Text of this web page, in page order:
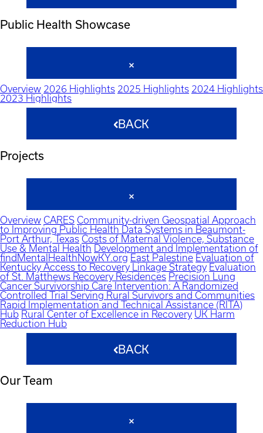
Public Health Showcase
Overview 2026 Highlights 2025 Highlights 2024 Highlights
2023 Highlights
BACK
Projects
Overview CARES Community-driven Geospatial Approach
to Improving Public Health Data Systems in Beaumont-
Port Arthur, Texas Costs of Maternal Violence, Substance
Use & Mental Health Development and Implementation of
findMentalHealthNowKY.org East Palestine Evaluation of
Kentucky Access to Recovery Linkage Strategy Evaluation
of St. Matthews Recovery Residences Precision Lung
Cancer Survivorship Care Intervention: A Randomized
Controlled Trial Serving Rural Survivors and Communities
Rapid Implementation and Technical Assistance (RITA)
Hub Rural Center of Excellence in Recovery UK Harm
Reduction Hub
BACK
Our Team